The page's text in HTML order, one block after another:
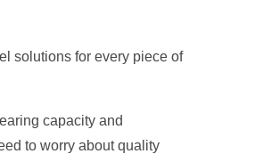
solutions for every piece of
capacity and
to worry about quality